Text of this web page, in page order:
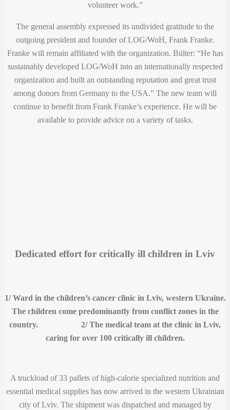
volunteer work.”
The general assembly expressed its undivided gratitude to the
outgoing president and founder of LOG/WoH, Frank Franke.
Franke will remain affiliated with the organization. Bülter: “He has
sustainably developed LOG/WoH into an internationally respected
organization and built an outstanding reputation and great trust
among donors from Germany to the USA.” The new team will
continue to benefit from Frank Franke’s experience. He will be
available to provide advice on a variety of tasks.
Dedicated effort for critically ill children in Lviv
1/ Ward in the children’s cancer clinic in Lviv, western Ukraine.
The children come predominantly from conflict zones in the
country. 2/ The medical team at the clinic in Lviv,
caring for over 100 critically ill children.
A truckload of 33 pallets of high-calorie specialized nutrition and
essential medical supplies has now arrived in the western Ukrainian
city of Lviv. The shipment was dispatched and managed by